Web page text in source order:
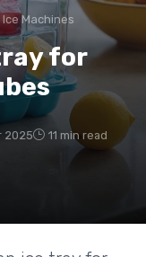
Machines
for
2025 11 min read